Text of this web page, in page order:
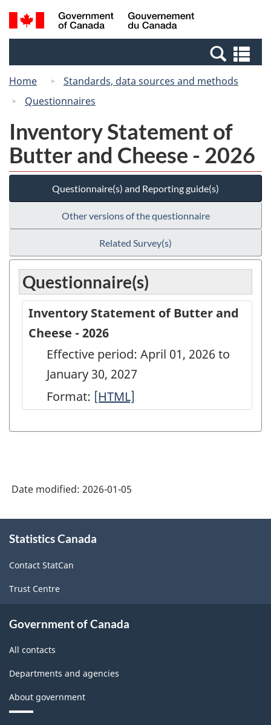
Skip
to
Switch
to
Canada
Search
and
Home
Standards, data sources and methods
Questionnaires
Inventory Statement of
Butter and Cheese - 2026
Questionnaire(s) and Reporting guide(s)
Other versions of the questionnaire
Related Survey(s)
Questionnaire(s)
Inventory Statement of Butter and
Cheese - 2026
Effective period: April 01, 2026 to
January 30, 2027
Format: Inventory
of
Cheese
-
2026
[HTML]
Date modified: 2026-01-05
this
Statistics Canada
Contact StatCan
Trust Centre
Government of Canada
All contacts
Departments and agencies
About government